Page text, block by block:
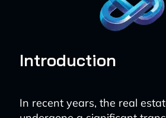
Introduction
In recent years, the real